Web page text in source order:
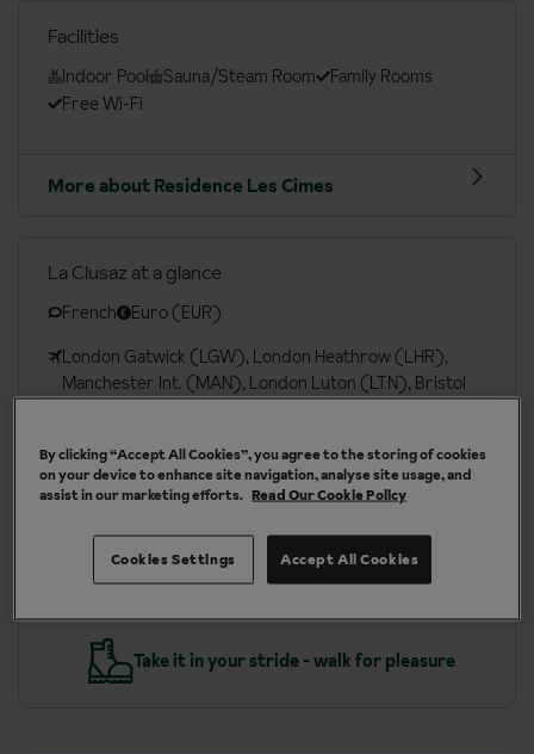
Facilities
Indoor Pool Sauna/Steam Room
Family Rooms
Free Wi-Fi
More about Residence Les Cimes
La Clusaz at a glance
French
Euro (EUR)
London Gatwick (LGW), London Heathrow (LHR),
Manchester Int. (MAN), London Luton (LTN), Bristol
London St Pancras (QQS)
More about La Clusaz
Take it in your stride - walk for pleasure
By clicking “Accept All Cookies”, you agree to the storing of cookies
on your device to enhance site navigation, analyse site usage, and
assist in our marketing efforts. Read Our Cookie Policy
Accept All Cookies
Cookies Settings